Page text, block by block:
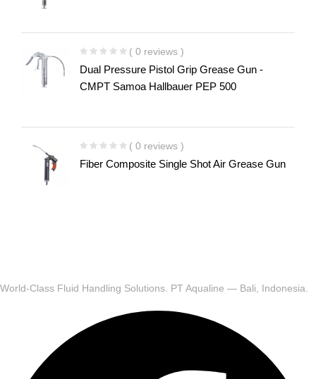
( 0 reviews )
Dual Pressure Pistol Grip Grease Gun -
CMPT Samoa Hallbauer PEP 500
( 0 reviews )
Fiber Composite Single Shot Air Grease Gun
World-Class Fluid Handling Solutions. PT Aqualine — Bali, Indonesia.